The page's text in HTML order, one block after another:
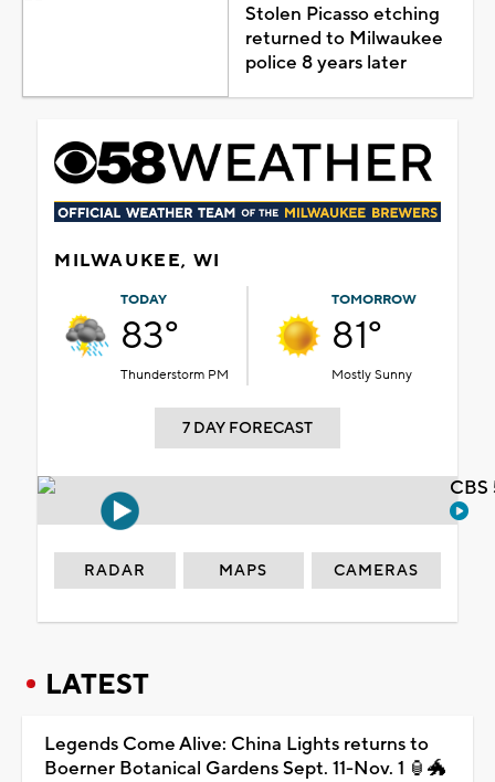
Stolen Picasso etching
returned to Milwaukee
police 8 years later
MILWAUKEE, WI
TODAY
83°
Thunderstorm PM
TOMORROW
81°
Mostly Sunny
7 DAY FORECAST
RADAR MAPS CAMERAS
LATEST
Legends Come Alive: China Lights returns to
Boerner Botanical Gardens Sept. 11-Nov. 1 🏮🐲